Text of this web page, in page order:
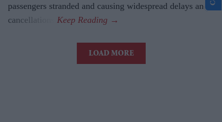
passengers stranded and causing widespread delays and
cancellations.
LOAD MORE